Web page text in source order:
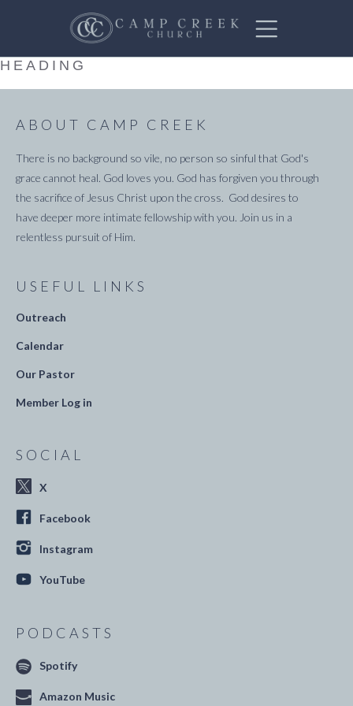
HEADING
ABOUT CAMP CREEK
There is no background so vile, no person so sinful that God's
grace cannot heal. God loves you. God has forgiven you through
the sacrifice of Jesus Christ upon the cross. God desires to
have deeper more intimate fellowship with you. Join us in a
relentless pursuit of Him.
USEFUL LINKS
Outreach
Calendar
Our Pastor
Member Log in
SOCIAL
X
Facebook
Instagram
YouTube
PODCASTS
Spotify
Amazon Music